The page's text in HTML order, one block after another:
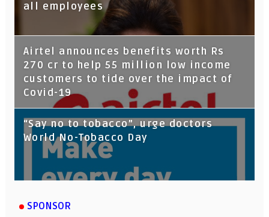
all employees
Airtel announces benefits worth Rs
270 cr to help 55 million low income
customers to tide over the impact of
Covid-19
“Say no to tobacco”, urge doctors
World No-Tobacco Day
SPONSOR